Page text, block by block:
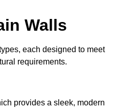
Walls
each designed to meet
requirements.
provides a sleek, modern